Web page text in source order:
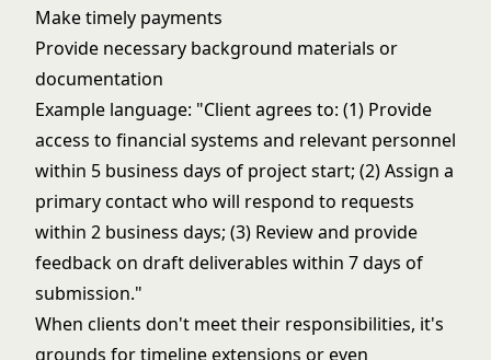
Make timely payments
Provide necessary background materials or
documentation
Example language: "Client agrees to: (1) Provide
access to financial systems and relevant personnel
within 5 business days of project start; (2) Assign a
primary contact who will respond to requests
within 2 business days; (3) Review and provide
feedback on draft deliverables within 7 days of
submission."
When clients don't meet their responsibilities, it's
grounds for timeline extensions or even